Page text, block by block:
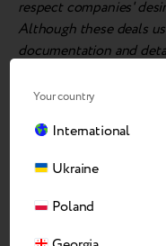
respect companies'
Although these deals
documentation and
Breezy, which work
above board, it's not a
of the equipment at
Your country
International
Ukraine
Poland